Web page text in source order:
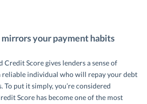
your payment habits
Credit Score gives lenders a sense of
reliable individual who will repay your debt
To put it simply, you’re considered
Score has become one of the most